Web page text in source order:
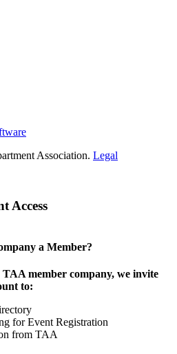
Association. Legal
Access
a Member?
member company, we invite
to:
for Event Registration
from TAA